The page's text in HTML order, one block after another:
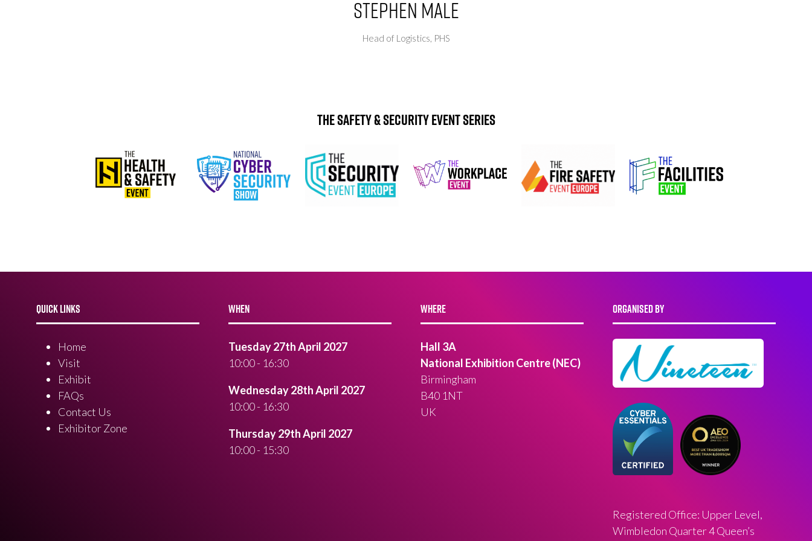
Stephen Male
Head of Logistics, PHS
The Safety & Security Event Series
QUICK LINKS
Home
Visit
Exhibit
FAQs
Contact Us
Exhibitor Zone
WHEN
Tuesday 27th April 2027
10:00 - 16:30
Wednesday 28th April 2027
10:00 - 16:30
Thursday 29th April 2027
10:00 - 15:30
WHERE
Hall 3A
National Exhibition Centre (NEC)
Birmingham
B40 1NT
UK
ORGANISED BY
Registered Office: Upper Level,
Wimbledon Quarter 4 Queen’s